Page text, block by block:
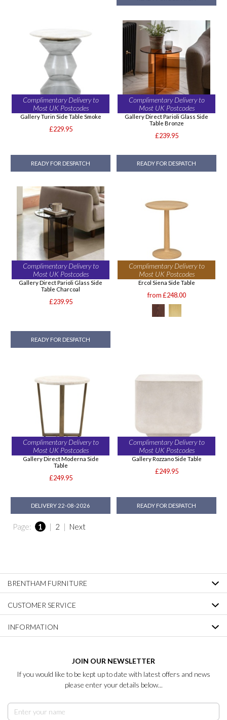
Complimentary Delivery to
Most UK Postcodes
Gallery Turin Side Table Smoke
£229.95
READY FOR DESPATCH
Complimentary Delivery to
Most UK Postcodes
Gallery Direct Parioli Glass Side
Table Bronze
£239.95
READY FOR DESPATCH
Complimentary Delivery to
Most UK Postcodes
Gallery Direct Parioli Glass Side
Table Charcoal
£239.95
READY FOR DESPATCH
Complimentary Delivery to
Most UK Postcodes
Ercol Siena Side Table
from £248.00
Complimentary Delivery to
Most UK Postcodes
Gallery Direct Moderna Side
Table
£249.95
DELIVERY 22-08-2026
Complimentary Delivery to
Most UK Postcodes
Gallery Rozzano Side Table
£249.95
READY FOR DESPATCH
Page: 1 2 Next
BRENTHAM FURNITURE
CUSTOMER SERVICE
INFORMATION
JOIN OUR NEWSLETTER
If you would like to be kept up to date with latest offers and news
please enter your details below...